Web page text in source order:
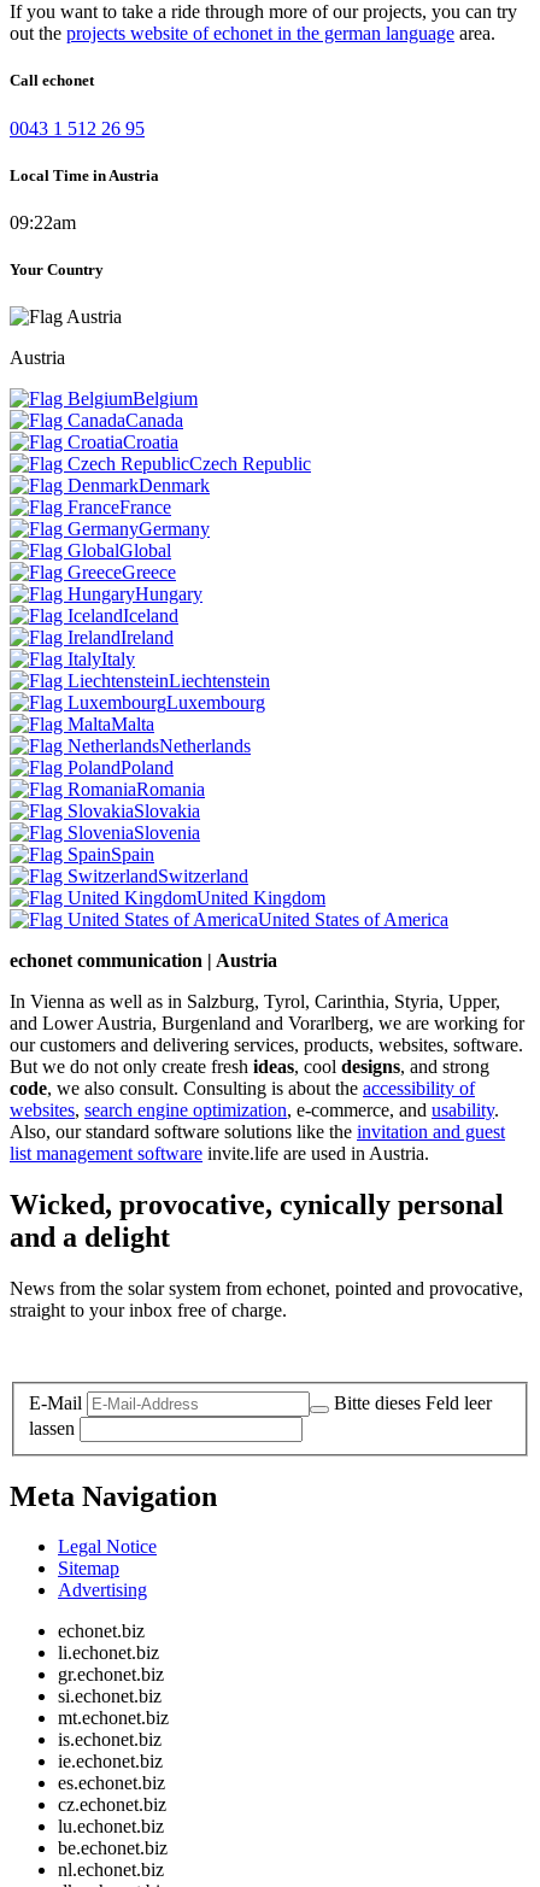
If you want to take a ride through more of our projects, you can try
out the projects website of echonet in the german language area.
Call echonet
0043 1 512 26 95
Local Time in Austria
09:22am
Your Country
Austria
Belgium
Canada
Croatia
Czech Republic
Denmark
France
Germany
Global
Greece
Hungary
Iceland
Ireland
Italy
Liechtenstein
Luxembourg
Malta
Netherlands
Poland
Romania
Slovakia
Slovenia
Spain
Switzerland
United Kingdom
United States of America
echonet communication | Austria
In Vienna as well as in Salzburg, Tyrol, Carinthia, Styria, Upper,
and Lower Austria, Burgenland and Vorarlberg, we are working for
our customers and delivering services, products, websites, software.
But we do not only create fresh ideas, cool designs, and strong
code, we also consult. Consulting is about the accessibility of
websites, search engine optimization, e-commerce, and usability.
Also, our standard software solutions like the invitation and guest
list management software invite.life are used in Austria.
Wicked, provocative, cynically personal
and a delight
News from the solar system from echonet, pointed and provocative,
straight to your inbox free of charge.
E-Mail
Bitte dieses Feld leer
lassen
Meta Navigation
Legal Notice
Sitemap
Advertising
echonet.biz
li.echonet.biz
gr.echonet.biz
si.echonet.biz
mt.echonet.biz
is.echonet.biz
ie.echonet.biz
es.echonet.biz
cz.echonet.biz
lu.echonet.biz
be.echonet.biz
nl.echonet.biz